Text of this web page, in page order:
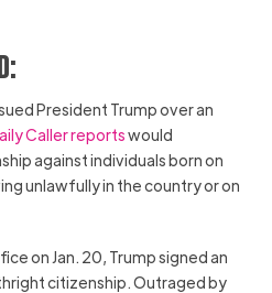
President Trump over an
Caller reportswould
against individuals born on
unlawfully in the country or on
on Jan. 20, Trump signed an
citizenship. Outraged by